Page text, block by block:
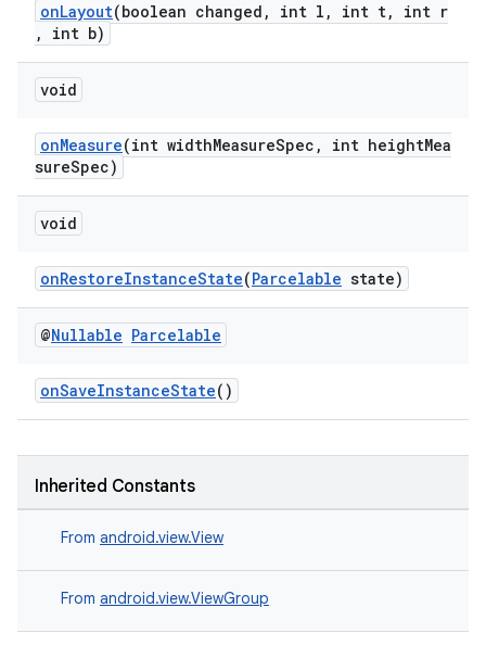
onLayout(boolean changed, int l, int t, int r
, int b)
void
onMeasure(int widthMeasureSpec, int heightMea
sureSpec)
void
onRestoreInstanceState(Parcelable state)
@Nullable Parcelable
onSaveInstanceState()
Inherited Constants
From android.view.View
From android.view.ViewGroup